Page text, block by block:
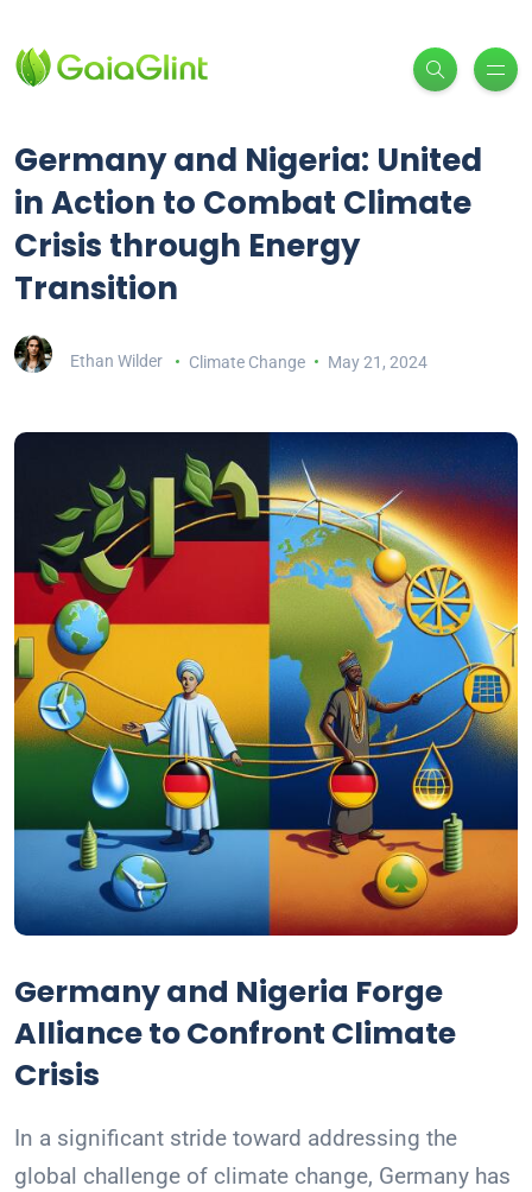
Germany and Nigeria: United
in Action to Combat Climate
Crisis through Energy
Transition
Ethan Wilder Climate Change May 21, 2024
Germany and Nigeria Forge
Alliance to Confront Climate
Crisis
In a significant stride toward addressing the
global challenge of climate change, Germany has